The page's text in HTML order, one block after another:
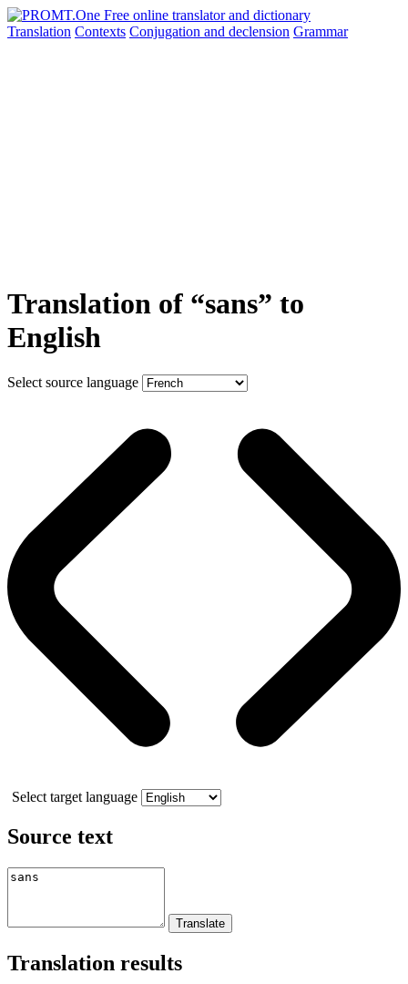
Translation Contexts Conjugation and declension Grammar
Translation of “sans” to
English
Select source language
Select target language
Source text
Translation results